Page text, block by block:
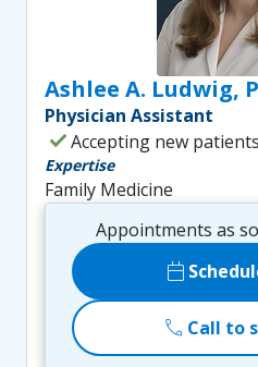
Ashlee A. Ludwig,
Physician Assistant
checkAccepting new patients
Expertise
Family Medicine
Appointments as
calendar_today
call Call to